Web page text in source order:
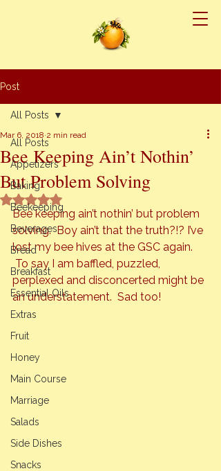
Post
All Posts
Appetizers
Baking
Beekeeping
Beverages
Bread
Breakfast
Essential Oils
Extras
Fruit
Honey
Main Course
Marriage
Salads
Side Dishes
Snacks
All Posts
Bee Keeping Ain’t Nothin’
But Problem Solving
Mar 6, 2018 2 min read
Rated NaN out of 5 stars.
Bee keeping ain’t nothin’ but problem
solving.  Boy ain’t that the truth?!? I’ve
lost my bee hives at the GSC again.
To say I am baffled, puzzled,
perplexed and disconcerted might be
an understatement.  Sad too!